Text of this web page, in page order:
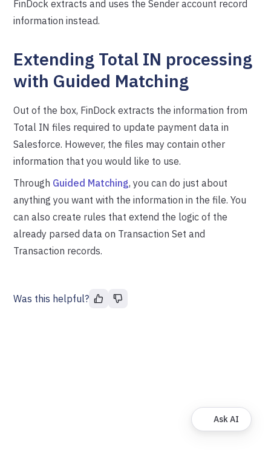
FinDock extracts and uses the Sender account record
information instead.
Extending Total IN processing
with Guided Matching
Out of the box, FinDock extracts the information from
Total IN files required to update payment data in
Salesforce. However, the files may contain other
information that you would like to use.
Through Guided Matching, you can do just about
anything you want with the information in the file. You
can also create rules that extend the logic of the
already parsed data on Transaction Set and
Transaction records.
Was this helpful?
Ask AI